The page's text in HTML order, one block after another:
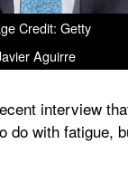
Credit: Getty
Aguirre
interview
do with fatigue,